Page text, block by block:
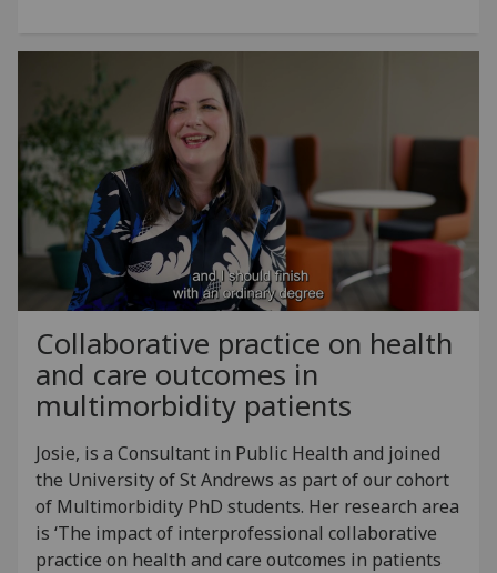
Collaborative practice on health
and care outcomes in
multimorbidity patients
Josie, is a Consultant in Public Health and joined
the University of St Andrews as part of our cohort
of Multimorbidity PhD students. Her research area
is ‘The impact of interprofessional collaborative
practice on health and care outcomes in patients